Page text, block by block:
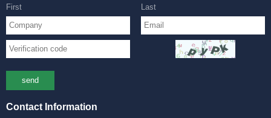
First Last
send
Contact Information